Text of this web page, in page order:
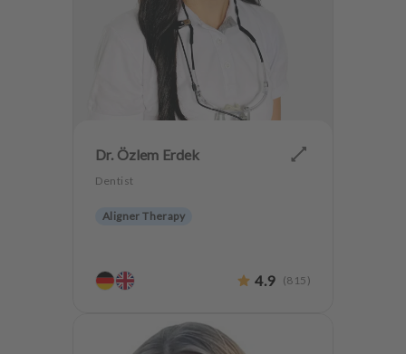
Dr. Özlem Erdek
Dentist
Aligner Therapy
4.9 (815 )